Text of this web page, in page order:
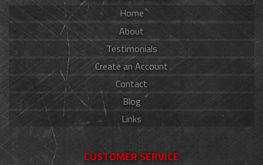
Home
About
Testimonials
Create an Account
Contact
Blog
Links
CUSTOMER SERVICE